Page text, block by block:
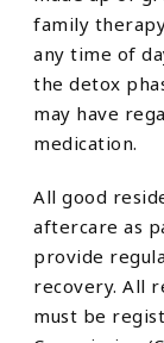
family
any time of
the detox
may have
medication.
All good
aftercare as
provide
recovery. All
must be